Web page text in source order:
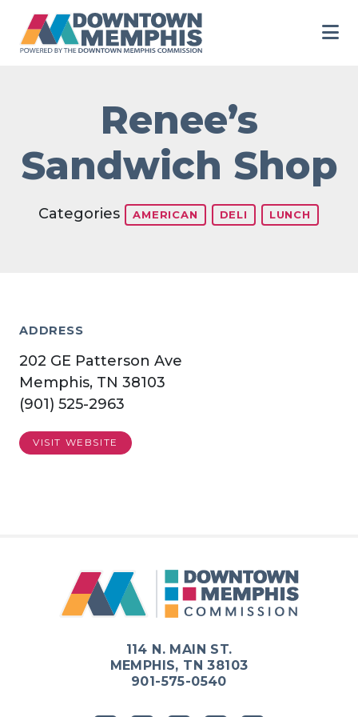
Renee’s
Sandwich Shop
Categories AMERICAN DELI LUNCH
ADDRESS
202 GE Patterson Ave
Memphis, TN 38103
(901) 525-2963
VISIT WEBSITE
114 N. MAIN ST.
MEMPHIS, TN 38103
901-575-0540